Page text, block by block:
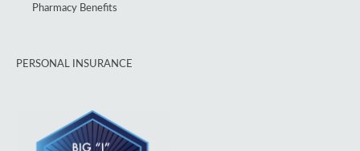
Pharmacy Benefits
PERSONAL INSURANCE